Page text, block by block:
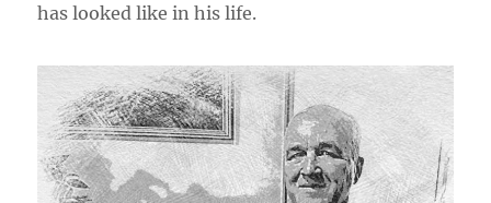
has looked like in his life.